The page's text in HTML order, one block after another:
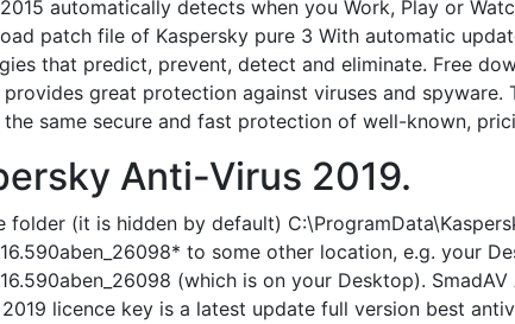
automatically detects when you Work, Play or
patch file of Kaspersky pure 3 With automatic
that predict, prevent, detect and eliminate. Free
great protection against viruses and
same secure and fast protection of well-known,
Anti-Virus 2019.
folder (it is hidden by default)
to some other location, e.g. your
(which is on your Desktop).
2019 licence key is a latest update full version best